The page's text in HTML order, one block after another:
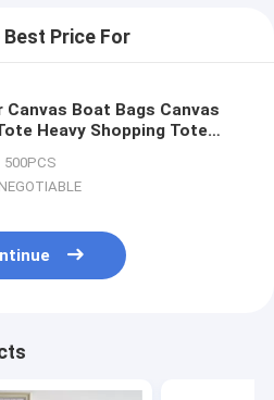
Best Price For
Canvas Boat Bags Canvas
Heavy Shopping Tote
Bags bagplastic